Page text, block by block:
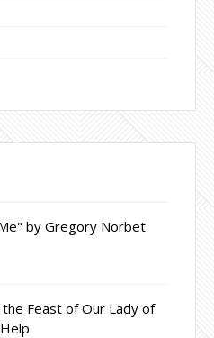
by Gregory Norbet
Feast of Our Lady of